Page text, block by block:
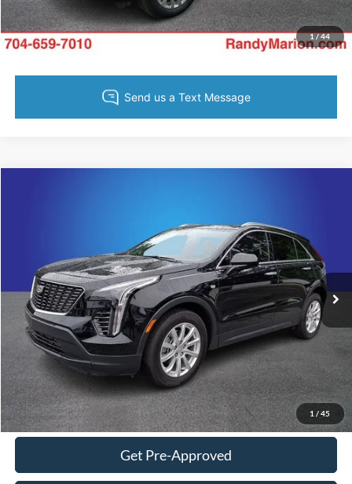
1/44
Value Your Trade
1 / 45
Stock:60062X Model:6ZB26
15,141 mi Ext. Int.
+$495
Dealer Processing Fee:
+$999
King of Price:
Call For Price
Fully transparent pricing. No hidden fees.
Call Now
Get Today's Price
Get Pre-Approved